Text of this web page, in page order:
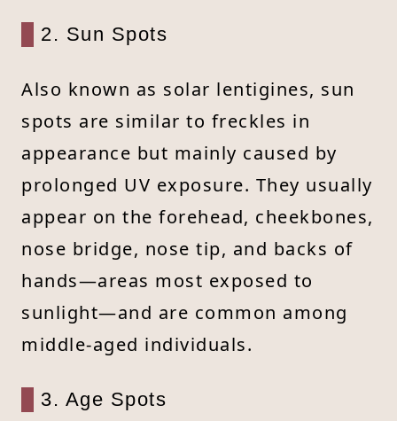
2. Sun Spots
Also known as solar lentigines, sun
spots are similar to freckles in
appearance but mainly caused by
prolonged UV exposure. They usually
appear on the forehead, cheekbones,
nose bridge, nose tip, and backs of
hands—areas most exposed to
sunlight—and are common among
middle-aged individuals.
3. Age Spots